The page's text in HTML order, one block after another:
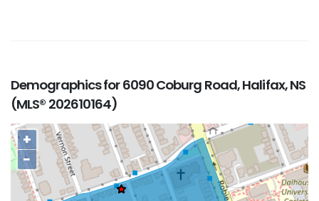
Demographics for 6090 Coburg Road, Halifax, NS
(MLS® 202610164)
+
−